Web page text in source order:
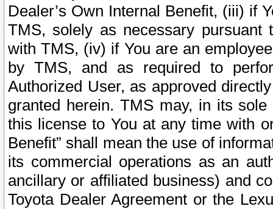
Dealer’s Own Internal Benefit, (iii) if
TMS, solely as necessary pursuant
with TMS, (iv) if You are an
by TMS, and as required to
Authorized User, as approved
granted herein. TMS may, in its
this license to You at any time with
Benefit” shall mean the use of
its commercial operations as an
ancillary or affiliated business) and
Toyota Dealer Agreement or the